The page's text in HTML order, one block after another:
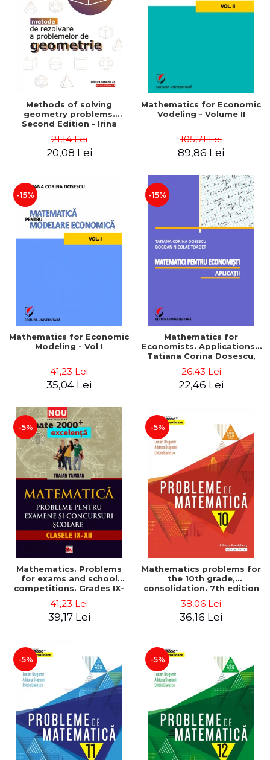
LEGAL AND ADMINISTRATIVE
SCIENCES
ECONOMIC SCIENCES
EXACT SCIENCES
PHYSICAL EDUCATION AND
SPORTS
SCIENTIFIC PUBLICATIONS
PRE-UNIVERSITY
FREE TIME
COMING SOON
PROMOTIONS
STUDY PACKAGES
Distributors
Methods of solving
geometry problems.
Second Edition - Irina
21,14 Lei
20,08 Lei
Mathematics for Economic
Vodeling - Volume II
105,71 Lei
89,86 Lei
-15%
Mathematics for Economic
Modeling - Vol I
41,23 Lei
35,04 Lei
-15%
Mathematics for
Economists. Applications -
Tatiana Corina Dosescu,
26,43 Lei
22,46 Lei
-5%
Mathematics. Problems
for exams and school
competitions. Grades IX-
Olympiads, admission to
higher education,
41,23 Lei
39,17 Lei
-5%
Mathematics problems for
the 10th grade,
consolidation. 7th edition
Dragomir, Ovidiu Badescu
38,06 Lei
36,16 Lei
-5% -5%